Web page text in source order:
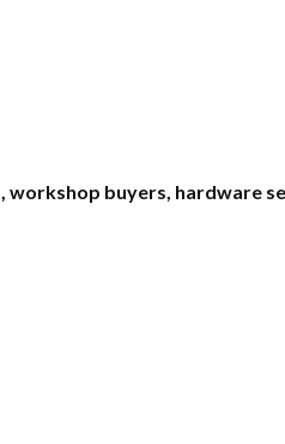
buyers, hardware